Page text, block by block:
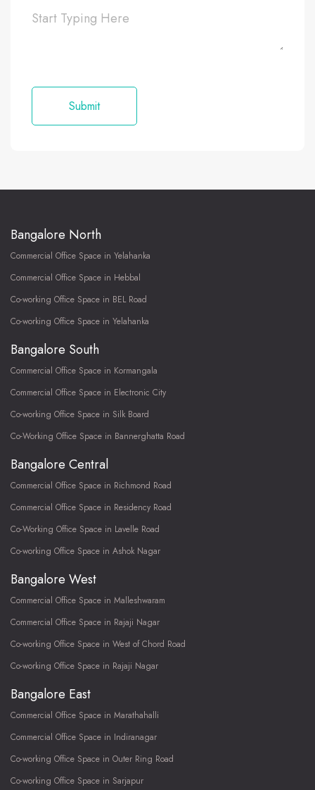
Bangalore North
Commercial Office Space in Yelahanka
Commercial Office Space in Hebbal
Co-working Office Space in BEL Road
Co-working Office Space in Yelahanka
Bangalore South
Commercial Office Space in Kormangala
Commercial Office Space in Electronic City
Co-working Office Space in Silk Board
Co-Working Office Space in Bannerghatta Road
Bangalore Central
Commercial Office Space in Richmond Road
Commercial Office Space in Residency Road
Co-Working Office Space in Lavelle Road
Co-working Office Space in Ashok Nagar
Bangalore West
Commercial Office Space in Malleshwaram
Commercial Office Space in Rajaji Nagar
Co-working Office Space in West of Chord Road
Co-working Office Space in Rajaji Nagar
Bangalore East
Commercial Office Space in Marathahalli
Commercial Office Space in Indiranagar
Co-working Office Space in Outer Ring Road
Co-working Office Space in Sarjapur